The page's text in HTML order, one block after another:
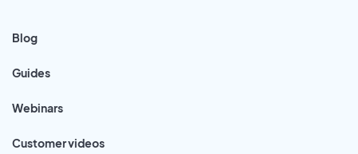
Blog
Guides
Webinars
Customer videos